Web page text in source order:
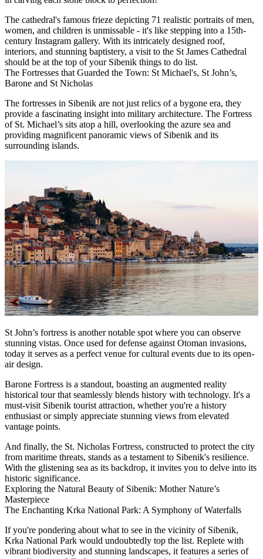
The cathedral's famous frieze depicting 71 realistic portraits of men,
women, and children is unmissable - it's like stepping into a 15th-
century Instagram gallery. With its intricately designed roof,
interiors, and stunning baptistery, a visit to the St James Cathedral
should be at the top of your Sibenik things to do list.
The Fortresses that Guarded the Town: St Michael's, St John’s,
Barone and St Nicholas
The fortresses in Sibenik are not just relics of a bygone era, they
provide a fascinating insight into military architecture. The Fortress
of St. Michael’s sits atop a hill, overlooking the azure sea and
providing magnificent panoramic views of Sibenik and its
surrounding islands.
St John’s fortress is another notable spot where you can observe
stunning vistas. Once used for defense against Otoman invasions,
today it serves as a perfect venue for cultural events due to its open-
air design.
Barone Fortress is a standout, boasting an augmented reality
historical tour that seamlessly blends history with technology. It's a
must-visit Sibenik tourist attraction, whether you're a history
enthusiast or simply appreciate stunning views from elevated
vantage points.
And finally, the St. Nicholas Fortress, constructed to protect the city
from maritime threats, stands as a testament to Sibenik's resilience.
With the glistening sea as its backdrop, it invites you to delve into its
historic significance.
Exploring the Natural Beauty of Sibenik: Mother Nature’s
Masterpiece
The Enchanting Krka National Park: A Symphony of Waterfalls
If you're pondering about what to see in the vicinity of Sibenik,
Krka National Park would undoubtedly top the list. Replete with
vibrant biodiversity and stunning landscapes, it features a series of